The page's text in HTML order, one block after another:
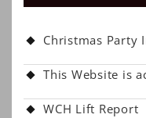
Christmas Party
This Website is
WCH Lift Report